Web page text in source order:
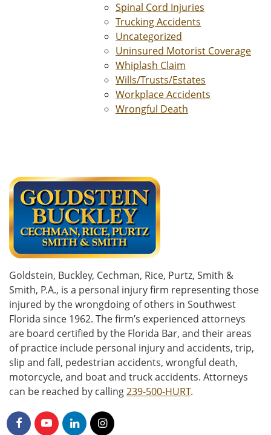
Spinal Cord Injuries
Trucking Accidents
Uncategorized
Uninsured Motorist Coverage
Whiplash Claim
Wills/Trusts/Estates
Workplace Accidents
Wrongful Death
Goldstein, Buckley, Cechman, Rice, Purtz, Smith &
Smith, P.A., is a personal injury firm representing those
injured by the wrongdoing of others in Southwest
Florida since 1962. The firm’s experienced attorneys
are board certified by the Florida Bar, and their areas
of practice include personal injury and accidents, trip,
slip and fall, pedestrian accidents, wrongful death,
motorcycle, and boat and truck accidents. Attorneys
can be reached by calling239-500-HURT.